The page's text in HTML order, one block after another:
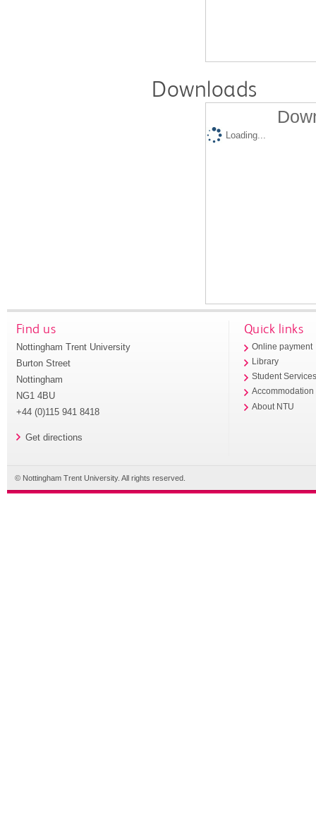
Downloads
Loading...
Find us
Nottingham Trent University
Burton Street
Nottingham
NG1 4BU
+44 (0)115 941 8418
Get directions
Quick links
Online payment
Library
Student
Accommodation
About NTU
© Nottingham Trent University. All rights reserved.